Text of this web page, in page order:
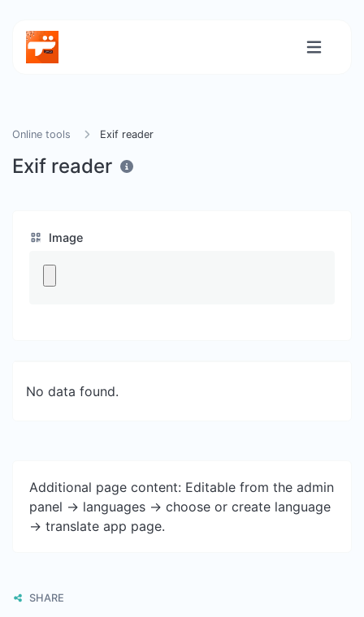
Online tools Exif reader
Exif reader
Image
No data found.
Additional page content: Editable from the admin
panel -> languages -> choose or create language
-> translate app page.
SHARE